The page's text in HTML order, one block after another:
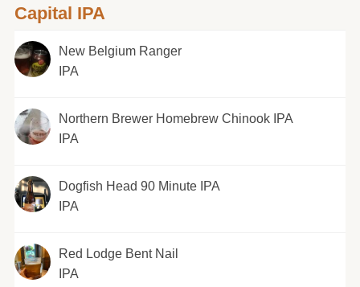
Capital IPA
New Belgium Ranger
IPA
Northern Brewer Homebrew Chinook IPA
IPA
Dogfish Head 90 Minute IPA
IPA
Red Lodge Bent Nail
IPA